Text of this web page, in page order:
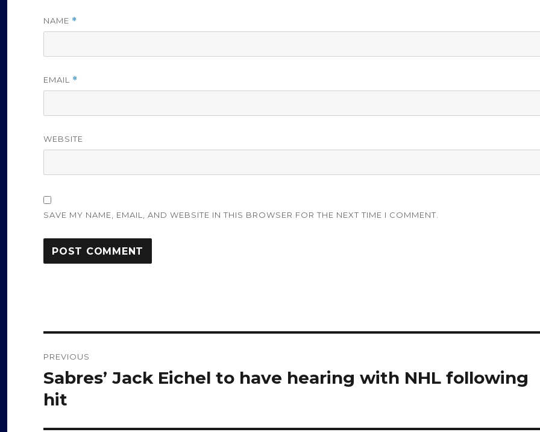
NAME *
EMAIL *
WEBSITE
SAVE MY NAME, EMAIL, AND WEBSITE IN THIS BROWSER FOR THE NEXT TIME I COMMENT.
navigation
PREVIOUS
Previous
post:
Sabres’ Jack Eichel to have hearing with NHL following
hit